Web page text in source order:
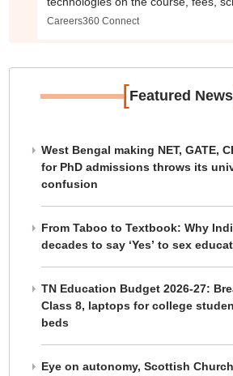
more
Careers360 Connect
[Featured News
West Bengal making NET, GATE,
for PhD admissions throws its
confusion
From Taboo to Textbook: Why
decades to say ‘Yes’ to sex
TN Education Budget 2026-27:
Class 8, laptops for college
beds
Eye on autonomy, Scottish